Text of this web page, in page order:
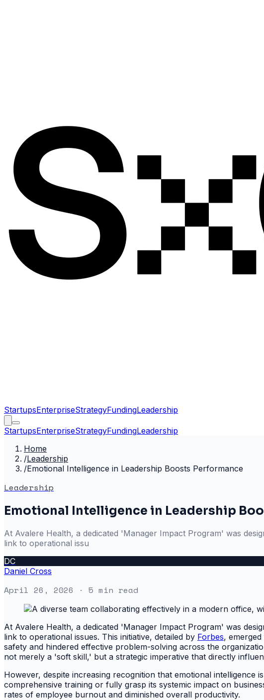
StartupsEnterpriseStrategyFundingLeadership
StartupsEnterpriseStrategyFundingLeadership
Home
/Leadership
/Emotional Intelligence in Leadership Boosts Performance
Leadership
Emotional Intelligence in Leadership
At Avalere Health, a dedicated 'Manager Impact Program' was
link to operational issu
DC
Daniel Cross
April 26, 2026 · 5 min read
At Avalere Health, a dedicated 'Manager Impact Program' was
link to operational issues. This initiative, detailed by Forbes,
safety and hindered effective problem-solving across the
not merely a 'soft skill,' but a strategic imperative that directly
However, despite increasing recognition that emotional
comprehensive training or fully grasp its systemic impact on
rates of employee burnout and diminished overall productivity.